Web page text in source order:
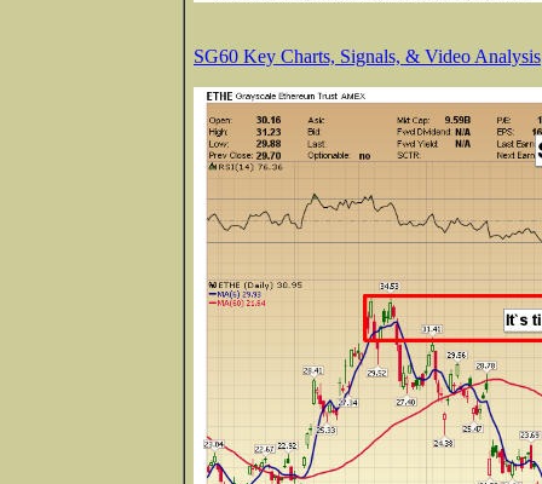
SG60 Key Charts, Signals, & Video Analysis